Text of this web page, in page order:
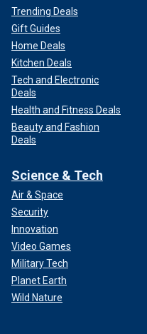
Trending Deals
Gift Guides
Home Deals
Kitchen Deals
Tech and Electronic
Deals
Health and Fitness Deals
Beauty and Fashion
Deals
Science & Tech
Air & Space
Security
Innovation
Video Games
Military Tech
Planet Earth
Wild Nature